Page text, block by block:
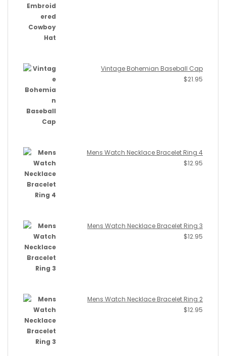
Vintage Bohemian Baseball Cap
$21.95
Mens Watch Necklace Bracelet Ring 4
$12.95
Mens Watch Necklace Bracelet Ring 3
$12.95
Mens Watch Necklace Bracelet Ring 2
$12.95